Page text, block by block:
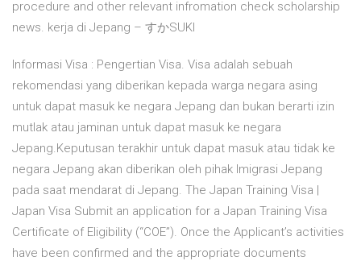
procedure and other relevant infromation check scholarship
news. kerja di Jepang – すかSUKI
Informasi Visa : Pengertian Visa. Visa adalah sebuah
rekomendasi yang diberikan kepada warga negara asing
untuk dapat masuk ke negara Jepang dan bukan berarti izin
mutlak atau jaminan untuk dapat masuk ke negara
Jepang.Keputusan terakhir untuk dapat masuk atau tidak ke
negara Jepang akan diberikan oleh pihak Imigrasi Jepang
pada saat mendarat di Jepang. The Japan Training Visa |
Japan Visa Submit an application for a Japan Training Visa
Certificate of Eligibility (“COE”). Once the Applicant’s activities
have been confirmed and the appropriate documents